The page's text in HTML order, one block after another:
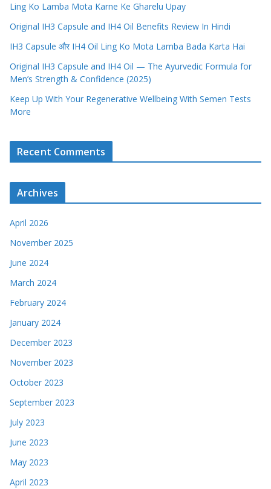
Ling Ko Lamba Mota Karne Ke Gharelu Upay
Original IH3 Capsule and IH4 Oil Benefits Review In Hindi
IH3 Capsule और IH4 Oil Ling Ko Mota Lamba Bada Karta Hai
Original IH3 Capsule and IH4 Oil — The Ayurvedic Formula for
Men’s Strength & Confidence (2025)
Keep Up With Your Regenerative Wellbeing With Semen Tests
More
Recent Comments
Archives
April 2026
November 2025
June 2024
March 2024
February 2024
January 2024
December 2023
November 2023
October 2023
September 2023
July 2023
June 2023
May 2023
April 2023